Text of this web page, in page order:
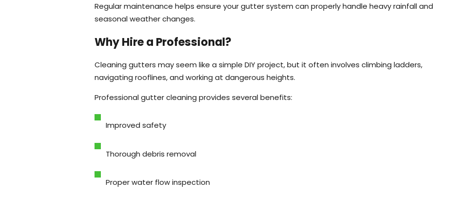
Regular maintenance helps ensure your gutter system can properly handle heavy rainfall and
seasonal weather changes.
Why Hire a Professional?
Cleaning gutters may seem like a simple DIY project, but it often involves climbing ladders,
navigating rooflines, and working at dangerous heights.
Professional gutter cleaning provides several benefits:
Improved safety
Thorough debris removal
Proper water flow inspection